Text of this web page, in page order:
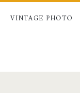
VINTAGE PHOTO